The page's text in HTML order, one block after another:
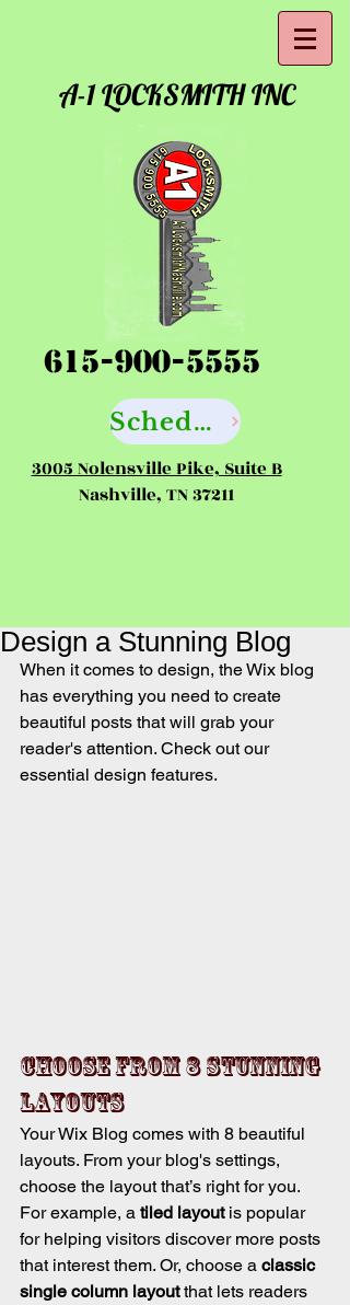
A-1 LOCKSMITH INC
615-900-5555
Schedule your Locksmith Service Here
3005 Nolensville Pike, Suite B
Nashville, TN 37211
Design a Stunning Blog
When it comes to design, the Wix blog
has everything you need to create
beautiful posts that will grab your
reader's attention. Check out our
essential design features.
Choose from 8 stunning
layouts
Your Wix Blog comes with 8 beautiful
layouts. From your blog's settings,
choose the layout that’s right for you.
For example, a tiled layout is popular
for helping visitors discover more posts
that interest them. Or, choose a classic
single column layout that lets readers